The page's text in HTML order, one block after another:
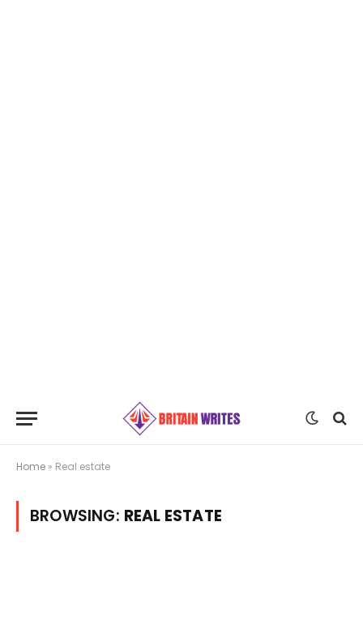
Home » Real estate
BROWSING: REAL ESTATE